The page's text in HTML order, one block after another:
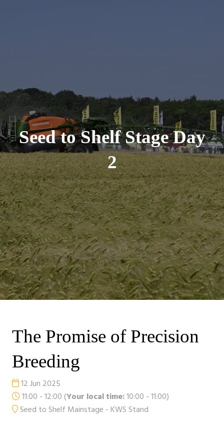
Seed to Shelf Stage Day
2
The Promise of Precision
Breeding
12 Jun 2025
11:00 - 12:00 (Your local time:10:00 -11:00)
Seed to Shelf Mainstage - KWS Stand